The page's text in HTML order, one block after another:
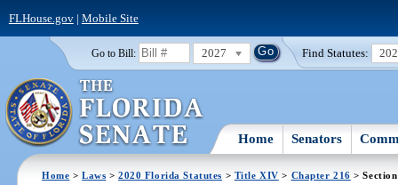
FLHouse.gov| Mobile Site
Go to Bill: 2027 Find Statutes:
Home Senators
Home >Laws >2020 Florida Statutes > Title XIV > Chapter 216 >